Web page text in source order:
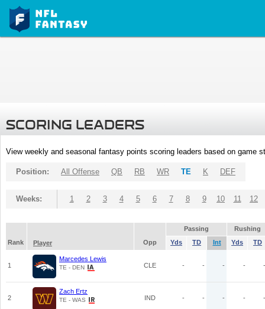
SCORING LEADERS
View weekly and seasonal fantasy points scoring leaders based on game
Position: All Offense QB RB WR TE K DEF
Weeks: 1 2 3 4 5 6 7 8 9 10 11 12
Passing
Rushing
Rank
Player Opp Yds TD Int Yds TD
1
Marcedes Lewis
TE - DEN CLE - - - - -
2
Zach Ertz
TE - WAS IND - - - - -